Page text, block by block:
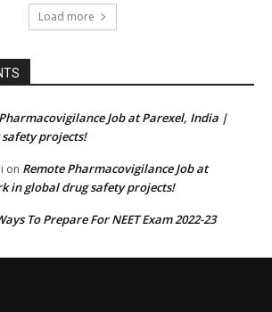
Load more
Job at Parexel, India |
projects!
on Remote Pharmacovigilance Job at
in global drug safety projects!
To Prepare For NEET Exam 2022-23